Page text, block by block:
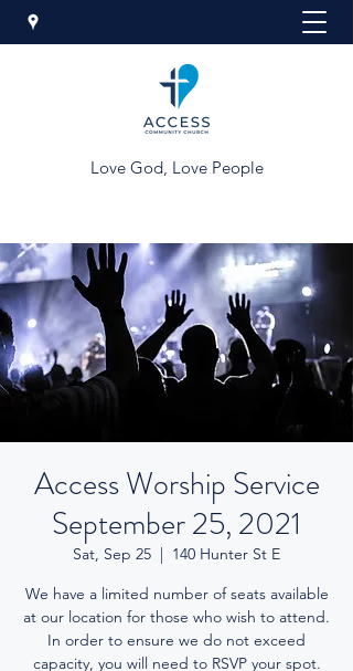
Love God, Love People
Access Worship Service
September 25, 2021
Sat, Sep 25
  |
140 Hunter St E
We have a limited number of seats available
at our location for those who wish to attend.
In order to ensure we do not exceed
capacity, you will need to RSVP your spot.